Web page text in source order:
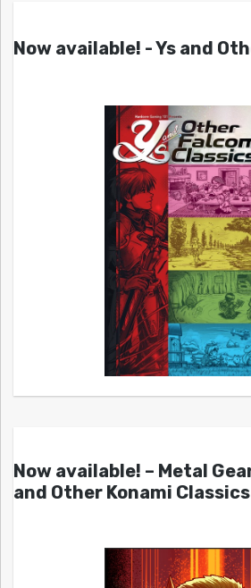
Now available! - Ys and
Now available! – Metal
and Other Konami Classics